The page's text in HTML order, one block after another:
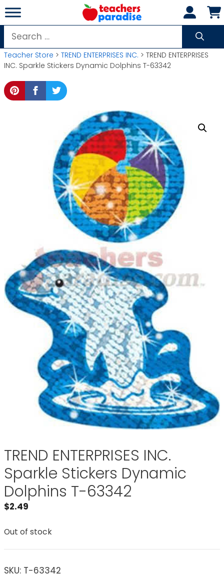
Skip
to
content
Search
for:
Teacher Store > TREND ENTERPRISES INC. > TREND ENTERPRISES
INC. Sparkle Stickers Dynamic Dolphins T-63342
TREND ENTERPRISES INC.
Sparkle Stickers Dynamic
Dolphins T-63342
$2.49
Out of stock
SKU: T-63342